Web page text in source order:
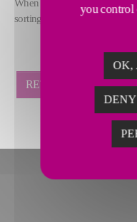
When completed in
sorting capacity up to 11,000
RETOUR
you control
OK,